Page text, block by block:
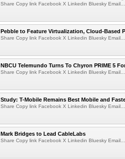
Share Copy link Facebook X Linkedin Bluesky Email...
Pebble to Feature Virtualization, Cloud-Based
Share Copy link Facebook X Linkedin Bluesky Email...
NBCU Telemundo Turns To Chyron PRIME 5
Share Copy link Facebook X Linkedin Bluesky Email...
Study: T-Mobile Remains Best Mobile and
Share Copy link Facebook X Linkedin Bluesky Email...
Mark Bridges to Lead CableLabs
Share Copy link Facebook X Linkedin Bluesky Email...